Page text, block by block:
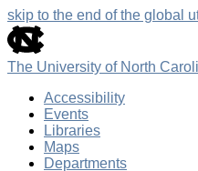
skip to the end of the global
The University of North
Accessibility
Events
Libraries
Maps
Departments